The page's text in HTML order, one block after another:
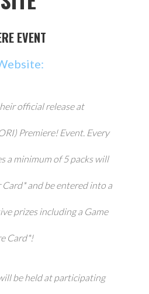
EVENT
official release at
Premiere! Event. Every
a minimum of 5 packs will
and be entered into a
prizes including a Game
Card*!
be held at participating